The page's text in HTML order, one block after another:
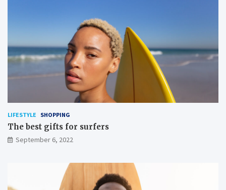
LIFESTYLE SHOPPING
The best gifts for surfers
September 6, 2022